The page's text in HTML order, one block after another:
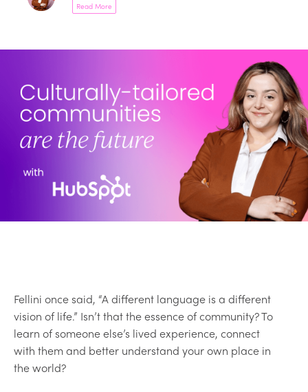
Read More
Fellini once said, “A different language is a different
vision of life.” Isn’t that the essence of community? To
learn of someone else’s lived experience, connect
with them and better understand your own place in
the world?